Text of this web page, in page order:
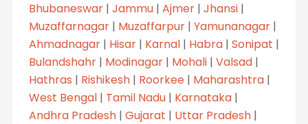
Bhubaneswar| Jammu| Ajmer| Jhansi|
Muzaffarnagar| Muzaffarpur| Yamunanagar|
Ahmadnagar| Hisar| Karnal| Habra| Sonipat |
Bulandshahr| Modinagar| Mohali| Valsad|
Hathras | Rishikesh| Roorkee| Maharashtra|
West Bengal| Tamil Nadu| Karnataka|
Andhra Pradesh| Gujarat | Uttar Pradesh|